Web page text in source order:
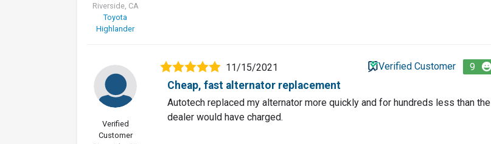
Riverside, CA
Toyota
Highlander
Verified
Customer
11/15/2021 Verified Customer 9
Cheap, fast alternator replacement
Autotech replaced my alternator more quickly and for hundreds less than the
dealer would have charged.